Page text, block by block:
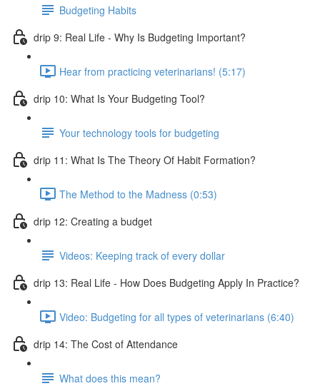
Budgeting Habits
drip 9: Real Life - Why Is Budgeting Important?
Hear from practicing veterinarians! (5:17)
drip 10: What Is Your Budgeting Tool?
Your technology tools for budgeting
drip 11: What Is The Theory Of Habit Formation?
The Method to the Madness (0:53)
drip 12: Creating a budget
Videos: Keeping track of every dollar
drip 13: Real Life - How Does Budgeting Apply In Practice?
Video: Budgeting for all types of veterinarians (6:40)
drip 14: The Cost of Attendance
What does this mean?